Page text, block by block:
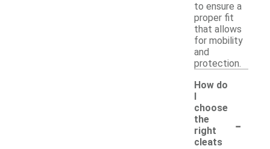
to ensure a
proper fit
that allows
for mobility
and
protection.
How do
I
choose
the
right
cleats
-